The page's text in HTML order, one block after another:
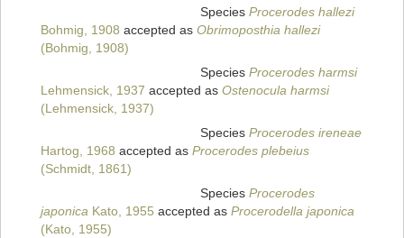
Species Procerodes hallezi
Bohmig, 1908 accepted as Obrimoposthia hallezi
(Bohmig, 1908)
Species Procerodes harmsi
Lehmensick, 1937 accepted as Ostenocula harmsi
(Lehmensick, 1937)
Species Procerodes ireneae
Hartog, 1968 accepted as Procerodes plebeius
(Schmidt, 1861)
Species Procerodes
japonica Kato, 1955 accepted as Procerodella japonica
(Kato, 1955)